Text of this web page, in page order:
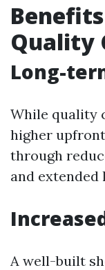
Quality
Long-
While quality
higher
through
and extended
A well-built